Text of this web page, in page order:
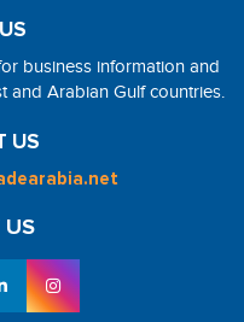
business information and
and Arabian Gulf countries.
US
US